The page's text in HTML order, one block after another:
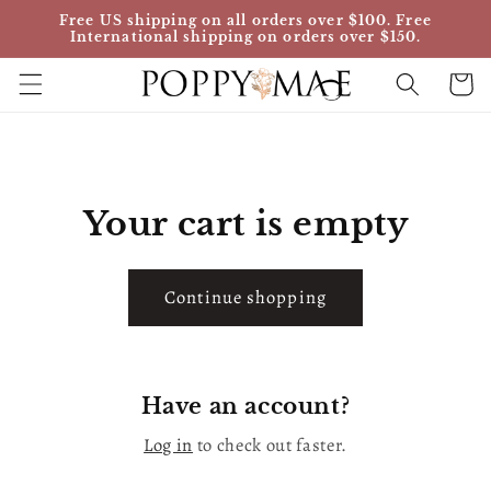
Skip to
content
Free US shipping on all orders over $100. Free
International shipping on orders over $150.
Cart
Your cart is empty
Continue shopping
Have an account?
Log in to check out faster.